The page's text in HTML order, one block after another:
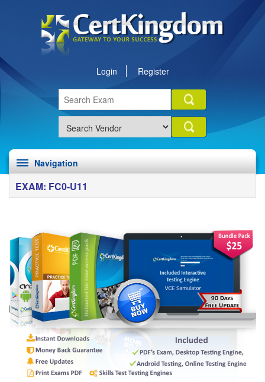
Login Register
Navigation
EXAM: FC0-U11